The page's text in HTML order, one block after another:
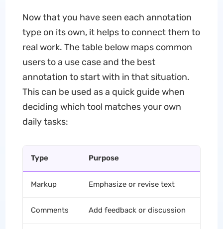
Now that you have seen each annotation
type on its own, it helps to connect them to
real work. The table below maps common
users to a use case and the best
annotation to start with in that situation.
This can be used as a quick guide when
deciding which tool matches your own
daily tasks:
Type Purpose
Markup Emphasize or revise text
Comments Add feedback or discussion